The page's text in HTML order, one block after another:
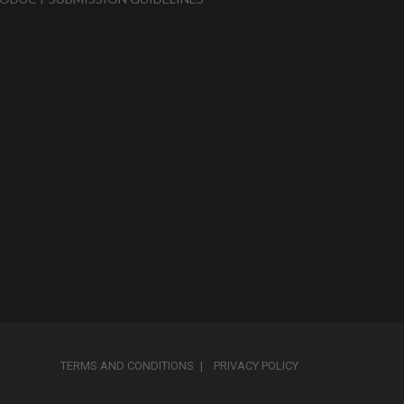
TERMS AND CONDITIONS PRIVACY POLICY